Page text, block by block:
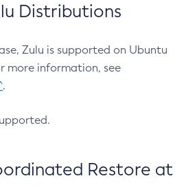
Distributions
Zulu is supported on Ubuntu
more information, see
.
Restore at